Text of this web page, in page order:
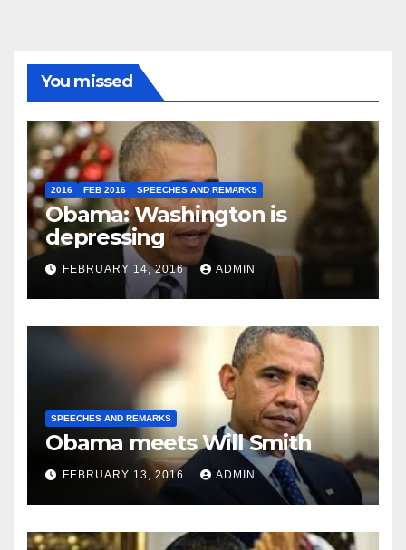
You missed
2016 FEB 2016 SPEECHES AND REMARKS
Obama: Washington is
depressing
FEBRUARY 14, 2016 ADMIN
SPEECHES AND REMARKS
Obama meets Will Smith
FEBRUARY 13, 2016 ADMIN